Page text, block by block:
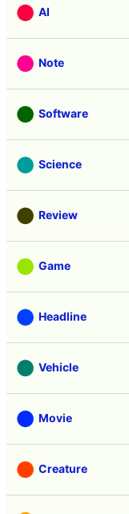
AI
Note
Software
Science
Review
Game
Headline
Vehicle
Movie
Creature